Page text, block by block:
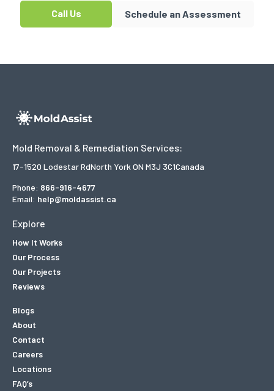
Call Us
Schedule an Assessment
Mold Removal & Remediation Services:
17-1520 Lodestar RdNorth York ON M3J 3C1Canada
Phone: 866-916-4677
Email: help@moldassist.ca
Explore
How It Works
Our Process
Our Projects
Reviews
Blogs
About
Contact
Careers
Locations
FAQ’s